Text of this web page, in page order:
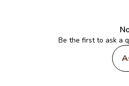
Be the first to ask a